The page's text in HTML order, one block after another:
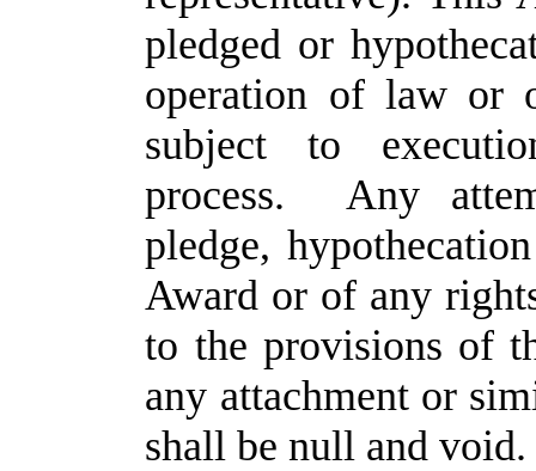
pledged or
operation of law or
subject to
process. Any
pledge,
Award or of any
to the provisions of
any attachment or
shall be null and void.